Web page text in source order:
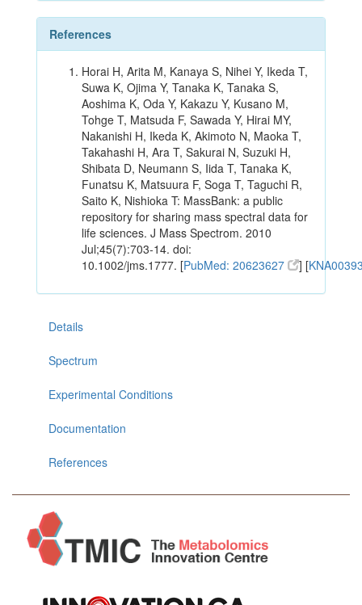
References
Horai H, Arita M, Kanaya S, Nihei Y, Ikeda T,
Suwa K, Ojima Y, Tanaka K, Tanaka S,
Aoshima K, Oda Y, Kakazu Y, Kusano M,
Tohge T, Matsuda F, Sawada Y, Hirai MY,
Nakanishi H, Ikeda K, Akimoto N, Maoka T,
Takahashi H, Ara T, Sakurai N, Suzuki H,
Shibata D, Neumann S, Iida T, Tanaka K,
Funatsu K, Matsuura F, Soga T, Taguchi R,
Saito K, Nishioka T: MassBank: a public
repository for sharing mass spectral data for
life sciences. J Mass Spectrom. 2010
Jul;45(7):703-14. doi:
10.1002/jms.1777. [PubMed: 20623627 ] [
Details
Spectrum
Experimental Conditions
Documentation
References